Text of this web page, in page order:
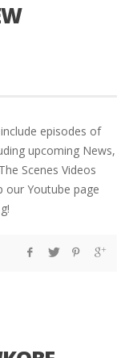
episodes of
upcoming News,
Scenes Videos
our Youtube page